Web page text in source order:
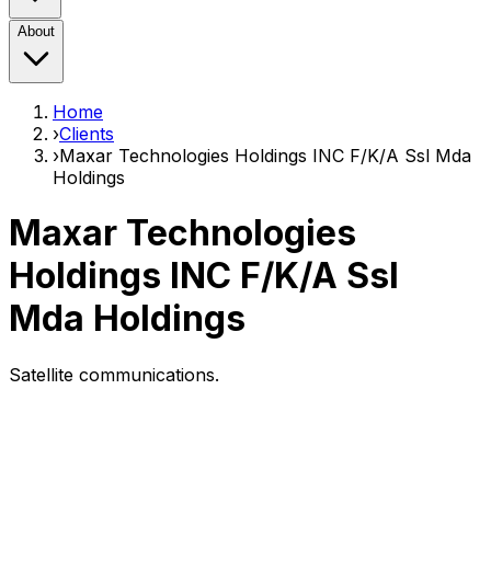
About
Home
›Clients
›Maxar Technologies Holdings INC F/K/A Ssl Mda
Holdings
Maxar Technologies
Holdings INC F/K/A Ssl
Mda Holdings
Satellite communications.